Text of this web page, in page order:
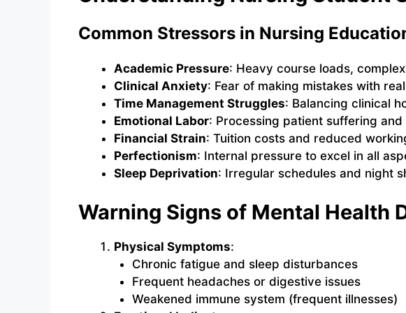
Common Stressors in Nursing
Academic Pressure: Heavy course loads,
Clinical Anxiety: Fear of making mistakes with
Time Management Struggles: Balancing clinical
Emotional Labor: Processing patient suffering
Financial Strain: Tuition costs and reduced
Perfectionism: Internal pressure to excel in all
Sleep Deprivation: Irregular schedules and night
Warning Signs of Mental Health
Physical Symptoms:
Chronic fatigue and sleep disturbances
Frequent headaches or digestive issues
Weakened immune system (frequent illnesses)